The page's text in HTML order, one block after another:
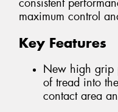
consistent
maximum control
Key Features
New high grip
of tread into
contact area